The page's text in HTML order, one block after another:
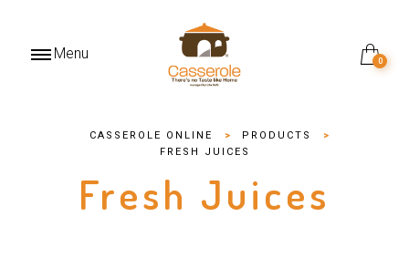
Menu 0
CASSEROLE ONLINE > PRODUCTS
>
FRESH JUICES
Fresh Juices